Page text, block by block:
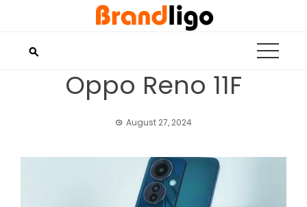
Oppo Reno 11F
August 27, 2024